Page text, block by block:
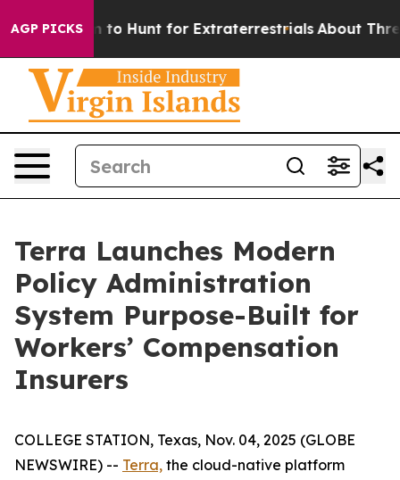
AGP PICKS
Lifeform to Hunt for Extraterrestrials About Three
Terra Launches Modern
Policy Administration
System Purpose-Built for
Workers’ Compensation
Insurers
COLLEGE STATION, Texas, Nov. 04, 2025 (GLOBE
NEWSWIRE) -- Terra, the cloud-native platform